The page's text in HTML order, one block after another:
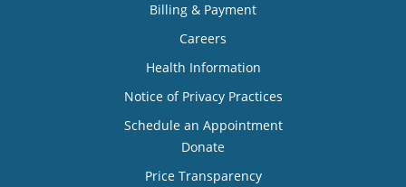
Billing & Payment
Careers
Health Information
Notice of Privacy Practices
Schedule an Appointment
Donate
Price Transparency